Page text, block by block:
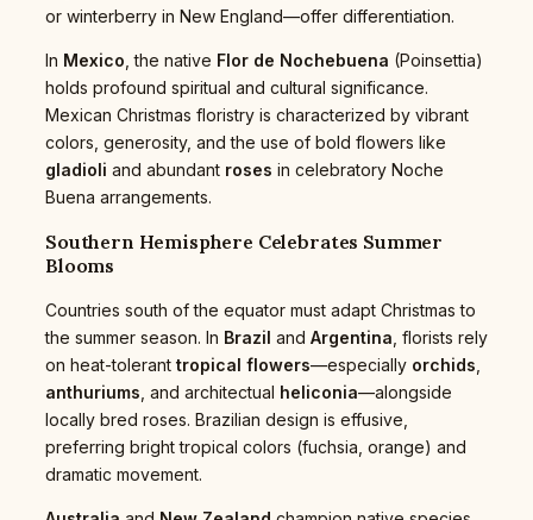
or winterberry in New England—offer differentiation.
In Mexico , the native Flor de Nochebuena (Poinsettia)
holds profound spiritual and cultural significance.
Mexican Christmas floristry is characterized by vibrant
colors, generosity, and the use of bold flowers like
gladioli and abundant roses in celebratory Noche
Buena arrangements.
Southern Hemisphere Celebrates Summer
Blooms
Countries south of the equator must adapt Christmas to
the summer season. In Brazil and Argentina , florists rely
on heat-tolerant tropical flowers—especially orchids
anthuriums , and architectual heliconia—alongside
locally bred roses. Brazilian design is effusive,
preferring bright tropical colors (fuchsia, orange) and
dramatic movement.